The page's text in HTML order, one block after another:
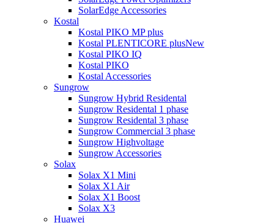
SolarEdge Accessories
Kostal
Kostal PIKO MP plus
Kostal PLENTICORE plusNew
Kostal PIKO IQ
Kostal PIKO
Kostal Accessories
Sungrow
Sungrow Hybrid Residental
Sungrow Residental 1 phase
Sungrow Residental 3 phase
Sungrow Commercial 3 phase
Sungrow Highvoltage
Sungrow Accessories
Solax
Solax X1 Mini
Solax X1 Air
Solax X1 Boost
Solax X3
Huawei